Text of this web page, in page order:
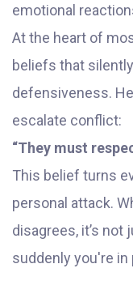
emotional
At the heart of
beliefs that
defensiveness.
escalate conflict:
“They must
This belief turns
personal attack.
disagrees, it’s not
suddenly you're